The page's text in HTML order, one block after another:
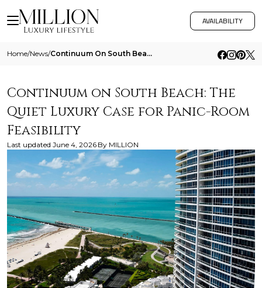
AVAILABILITY
Home/News/ Continuum On South Beach The Quiet Luxury Case For Panic Room Feasibility
Continuum on South Beach: The
Quiet Luxury Case for Panic-Room
Feasibility
Last updated June 4, 2026 By MILLION